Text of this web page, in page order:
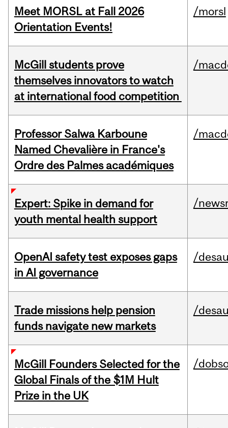
Meet MORSL at Fall 2026
Orientation Events!
/morsl
McGill students prove
themselves innovators to watch
at international food competition
/
Professor Salwa Karboune
Named Chevalière in France's
Ordre des Palmes académiques
/
Expert: Spike in demand for
youth mental health support
/
OpenAI safety test exposes gaps
in AI governance
/
Trade missions help pension
funds navigate new markets
/
McGill Founders Selected for the
Global Finals of the $1M Hult
Prize in the UK
/